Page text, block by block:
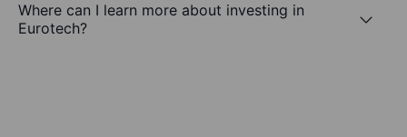
Where can I learn more about investing in
Eurotech?